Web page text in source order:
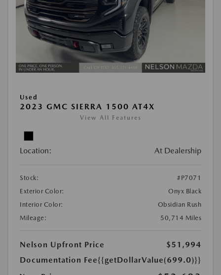
Used
2023 GMC SIERRA 1500 AT4X
View All Features
Location: At Dealership
Stock:
#P7071
Exterior Color:
Onyx Black
Interior Color:
Obsidian Rush
Mileage:
50,714 Miles
Nelson Upfront Price
$51,994
Documentation Fee{{getDollarValue(699.0)}}